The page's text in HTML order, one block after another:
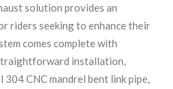
solution provides an
riders seeking to enhance their
comes complete with
installation,
CNC mandrel bent link pipe,